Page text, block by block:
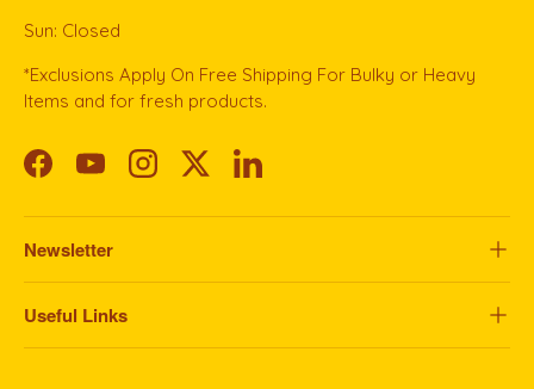
Sun: Closed
*Exclusions Apply On Free Shipping For Bulky or Heavy
Items and for fresh products.
FacebookYouTubeInstagramTwitterLinkedIn
Newsletter
Useful Links